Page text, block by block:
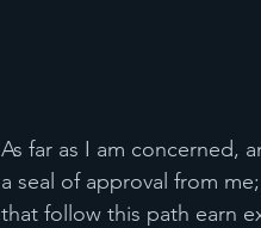
As far as I am concerned,
a seal of approval from
that follow this path earn